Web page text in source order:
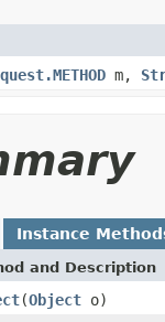
m,
Instance
and Description
(Object o)